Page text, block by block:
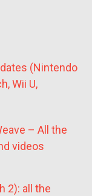
(Nintendo
Wii U,
– All the
videos
2): all the